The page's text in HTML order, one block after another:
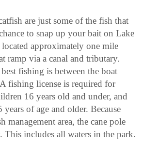
are just some of the fish that
to snap up your bait on Lake
approximately one mile
ramp via a canal and tributary.
fishing is between the boat
fishing license is required for
16 years old and under, and
of age and older. Because
management area, the cane pole
This includes all waters in the park.